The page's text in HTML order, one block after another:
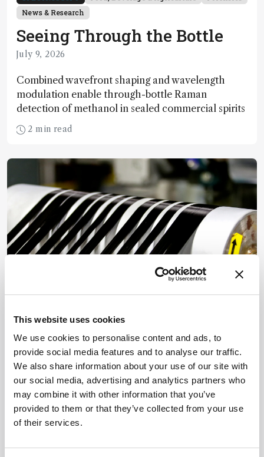
This website uses cookies
We use cookies to personalise content and ads, to
provide social media features and to analyse our traffic.
We also share information about your use of our site with
our social media, advertising and analytics partners who
may combine it with other information that you’ve
provided to them or that they’ve collected from your use
of their services.
News & Research
Seeing Through the Bottle
July 9, 2026
Combined wavefront shaping and wavelength
modulation enable through-bottle Raman
detection of methanol in sealed commercial spirits
2 min read
SPECTROSCOPY News & Research
Spectroscopy Roundup:
Hidden Structure and
Sharper Signals
July 7, 2026
From carbon defects and milliliter-scale gas
learned spectra, spectroscopy delivers sharper